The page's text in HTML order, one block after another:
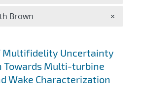
Multifidelity Uncertainty
Towards Multi-turbine
Wake Characterization
Brown ×